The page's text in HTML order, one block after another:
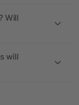
Will
will